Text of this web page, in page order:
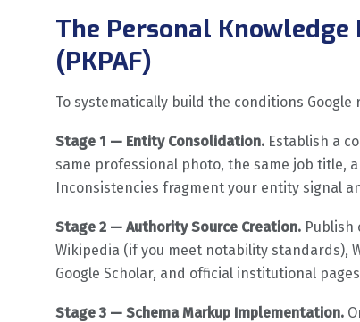
The Personal
(PKPAF)
To systematically build the conditions
Stage 1 — Entity Consolidation. Establish a
same professional photo, the same job title,
Inconsistencies fragment your entity signal
Stage 2 — Authority Source Creation. Publish
Wikipedia (if you meet notability standards),
Google Scholar, and official institutional
Stage 3 — Schema Markup Implementation.